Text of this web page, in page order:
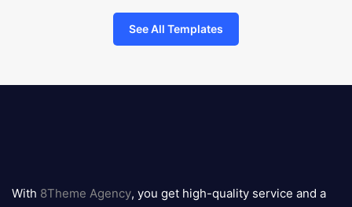
See All Templates
logo
With 8Theme Agency, you get high-quality service and a